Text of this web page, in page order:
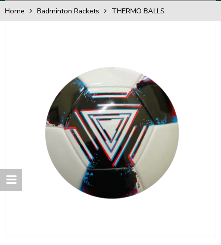
Home Badminton Rackets THERMO BALLS